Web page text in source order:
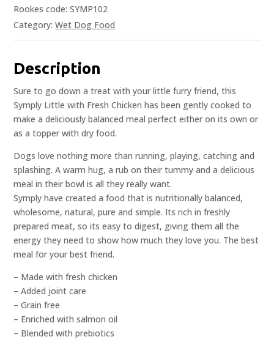
Rookes code: SYMP102
Category:Wet Dog Food
Description
Sure to go down a treat with your little furry friend, this
Symply Little with Fresh Chicken has been gently cooked to
make a deliciously balanced meal perfect either on its own or
as a topper with dry food.
Dogs love nothing more than running, playing, catching and
splashing. A warm hug, a rub on their tummy and a delicious
meal in their bowl is all they really want.
Symply have created a food that is nutritionally balanced,
wholesome, natural, pure and simple. Its rich in freshly
prepared meat, so its easy to digest, giving them all the
energy they need to show how much they love you. The best
meal for your best friend.
– Made with fresh chicken
– Added joint care
– Grain free
– Enriched with salmon oil
– Blended with prebiotics